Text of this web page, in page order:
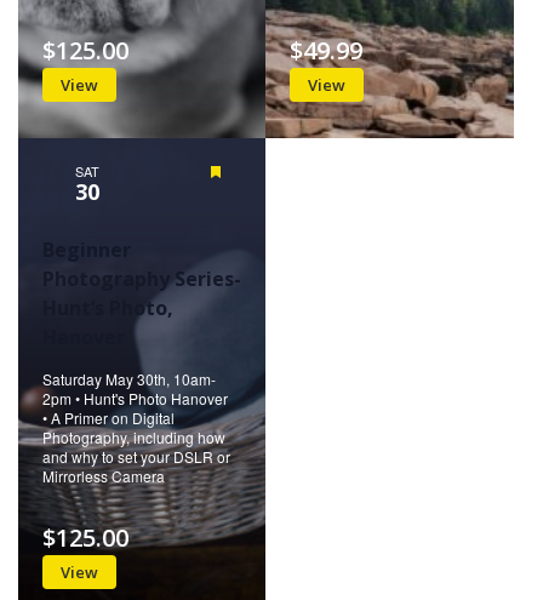
View
$125.00
View
$49.99
SAT
30
Photography Series-
Hunt’s Photo,
Saturday May 30th, 10am-
2pm • Hunt's Photo Hanover
• A Primer on Digital
Photography, including how
and why to set your DSLR or
Mirrorless Camera
View
$125.00